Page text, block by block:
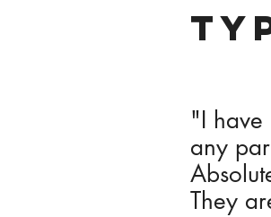
"I have
any
They